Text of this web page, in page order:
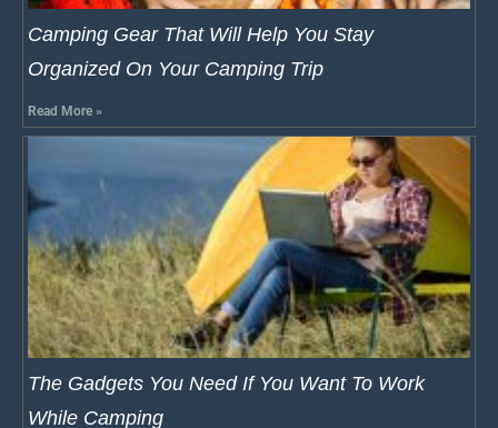
Camping Gear That Will Help You Stay
Organized On Your Camping Trip
Read More »
The Gadgets You Need If You Want To Work
While Camping